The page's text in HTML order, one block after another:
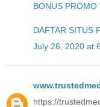
BONUS PROMO
DAFTAR SITUS
July 26, 2020 at
https://